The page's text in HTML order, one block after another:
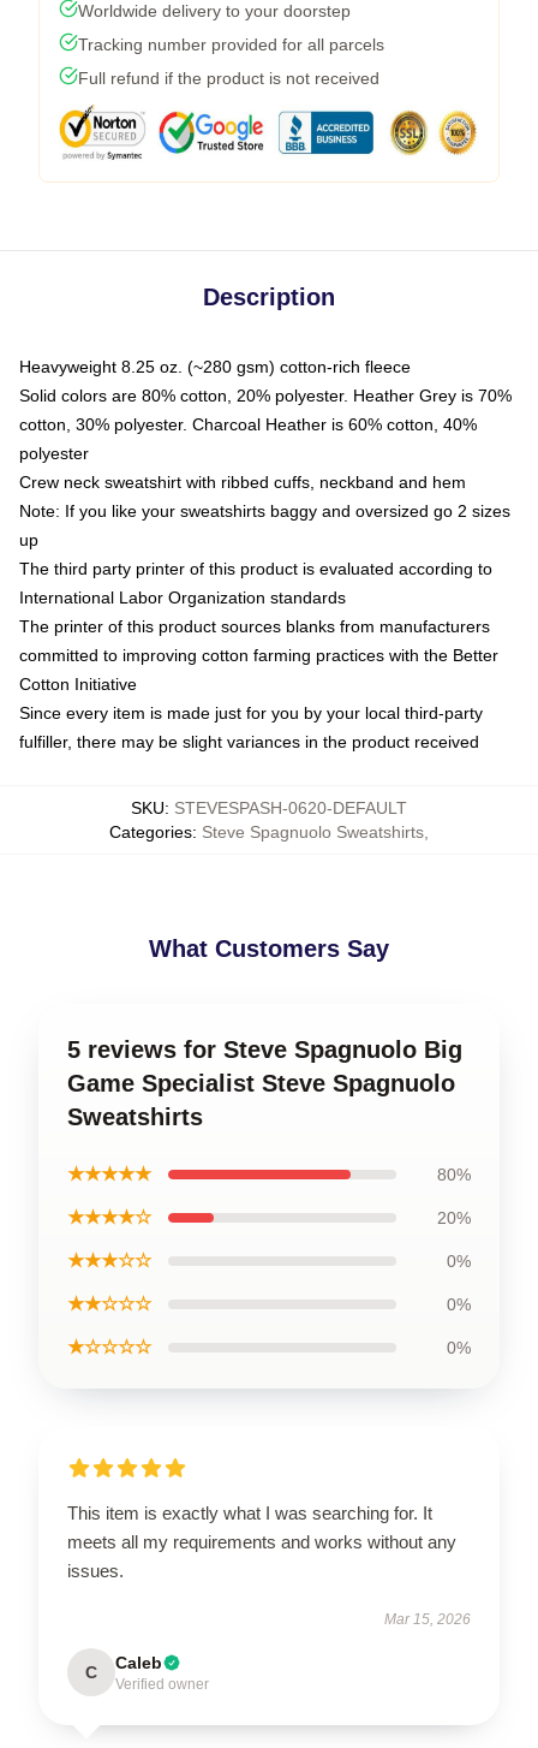
Worldwide delivery to your doorstep
Tracking number provided for all parcels
Full refund if the product is not received
Description
Heavyweight 8.25 oz. (~280 gsm) cotton-rich fleece
Solid colors are 80% cotton, 20% polyester. Heather Grey is 70%
cotton, 30% polyester. Charcoal Heather is 60% cotton, 40%
polyester
Crew neck sweatshirt with ribbed cuffs, neckband and hem
Note: If you like your sweatshirts baggy and oversized go 2 sizes
up
The third party printer of this product is evaluated according to
International Labor Organization standards
The printer of this product sources blanks from manufacturers
committed to improving cotton farming practices with the Better
Cotton Initiative
Since every item is made just for you by your local third-party
fulfiller, there may be slight variances in the product received
SKU: STEVESPASH-0620-DEFAULT
Categories: Steve Spagnuolo Sweatshirts
What Customers Say
5 reviews for Steve Spagnuolo Big
Game Specialist Steve Spagnuolo
Sweatshirts
★★★★★ 80%
★★★★☆ 20%
★★★☆☆ 0%
★★☆☆☆ 0%
★☆☆☆☆ 0%
This item is exactly what I was searching for. It
meets all my requirements and works without any
issues.
Mar 15, 2026
C Caleb
Verified owner